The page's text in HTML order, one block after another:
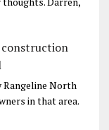
construction
Rangeline North
in that area.